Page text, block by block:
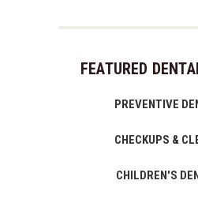
FEATURED
PREVENTIVE
CHECKUPS &
CHILDREN'S